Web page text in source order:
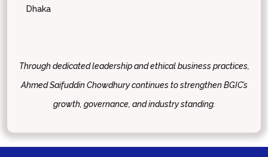
Dhaka
Through dedicated leadership and ethical business practices,
Ahmed Saifuddin Chowdhury continues to strengthen BGIC’s
growth, governance, and industry standing.